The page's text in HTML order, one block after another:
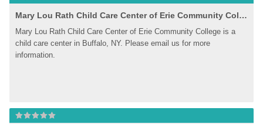
Mary Lou Rath Child Care Center of Erie Community College
Mary Lou Rath Child Care Center of Erie Community College is a
child care center in Buffalo, NY. Please email us for more
information.